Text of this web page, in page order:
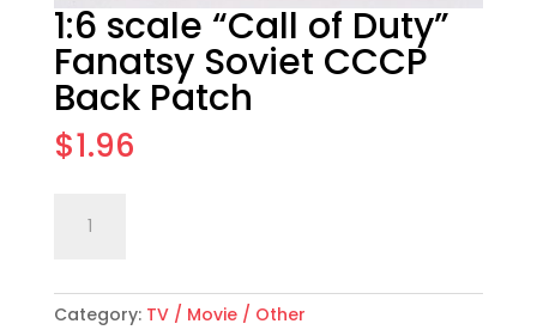
1:6 scale “Call of Duty”
Fanatsy Soviet CCCP
Back Patch
$1.96
scale
of
Duty"
Category: TV / Movie / Other